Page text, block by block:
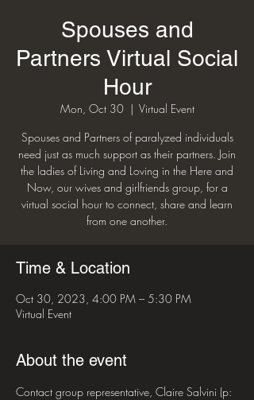
Spouses and
Partners Virtual Social
Hour
Mon, Oct 30
  |
Virtual Event
Spouses and Partners of paralyzed individuals
need just as much support as their partners. Join
the ladies of Living and Loving in the Here and
Now, our wives and girlfriends group, for a
virtual social hour to connect, share and learn
from one another.
Time & Location
Oct 30, 2023, 4:00 PM – 5:30 PM
Virtual Event
About the event
Contact group representative, Claire Salvini (p: